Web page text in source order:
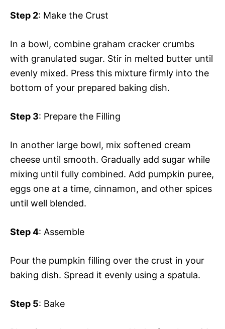
Step 2: Make the Crust
In a bowl, combine graham cracker crumbs
with granulated sugar. Stir in melted butter until
evenly mixed. Press this mixture firmly into the
bottom of your prepared baking dish.
Step 3: Prepare the Filling
In another large bowl, mix softened cream
cheese until smooth. Gradually add sugar while
mixing until fully combined. Add pumpkin puree,
eggs one at a time, cinnamon, and other spices
until well blended.
Step 4: Assemble
Pour the pumpkin filling over the crust in your
baking dish. Spread it evenly using a spatula.
Step 5: Bake